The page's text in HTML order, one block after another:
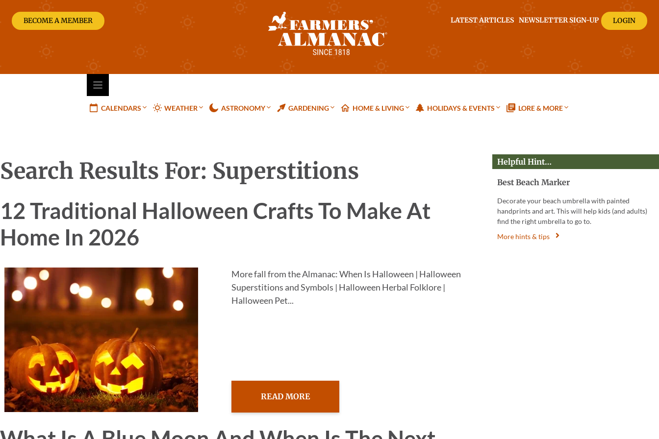
content
BECOME A MEMBER LATEST ARTICLES NEWSLETTER SIGN-UP LOGIN
CALENDARS WEATHER ASTRONOMY GARDENING HOME & LIVING HOLIDAYS & EVENTS LORE & MORE
Search Results For: Superstitions
12 Traditional Halloween Crafts To Make At
Home In 2026
More fall from the Almanac: When Is Halloween | Halloween
Superstitions and Symbols | Halloween Herbal Folklore |
Halloween Pet...
READ MORE
Helpful Hint…
Best Beach Marker
Decorate your beach umbrella with painted
handprints and art. This will help kids (and adults)
find the right umbrella to go to.
More hints & tips